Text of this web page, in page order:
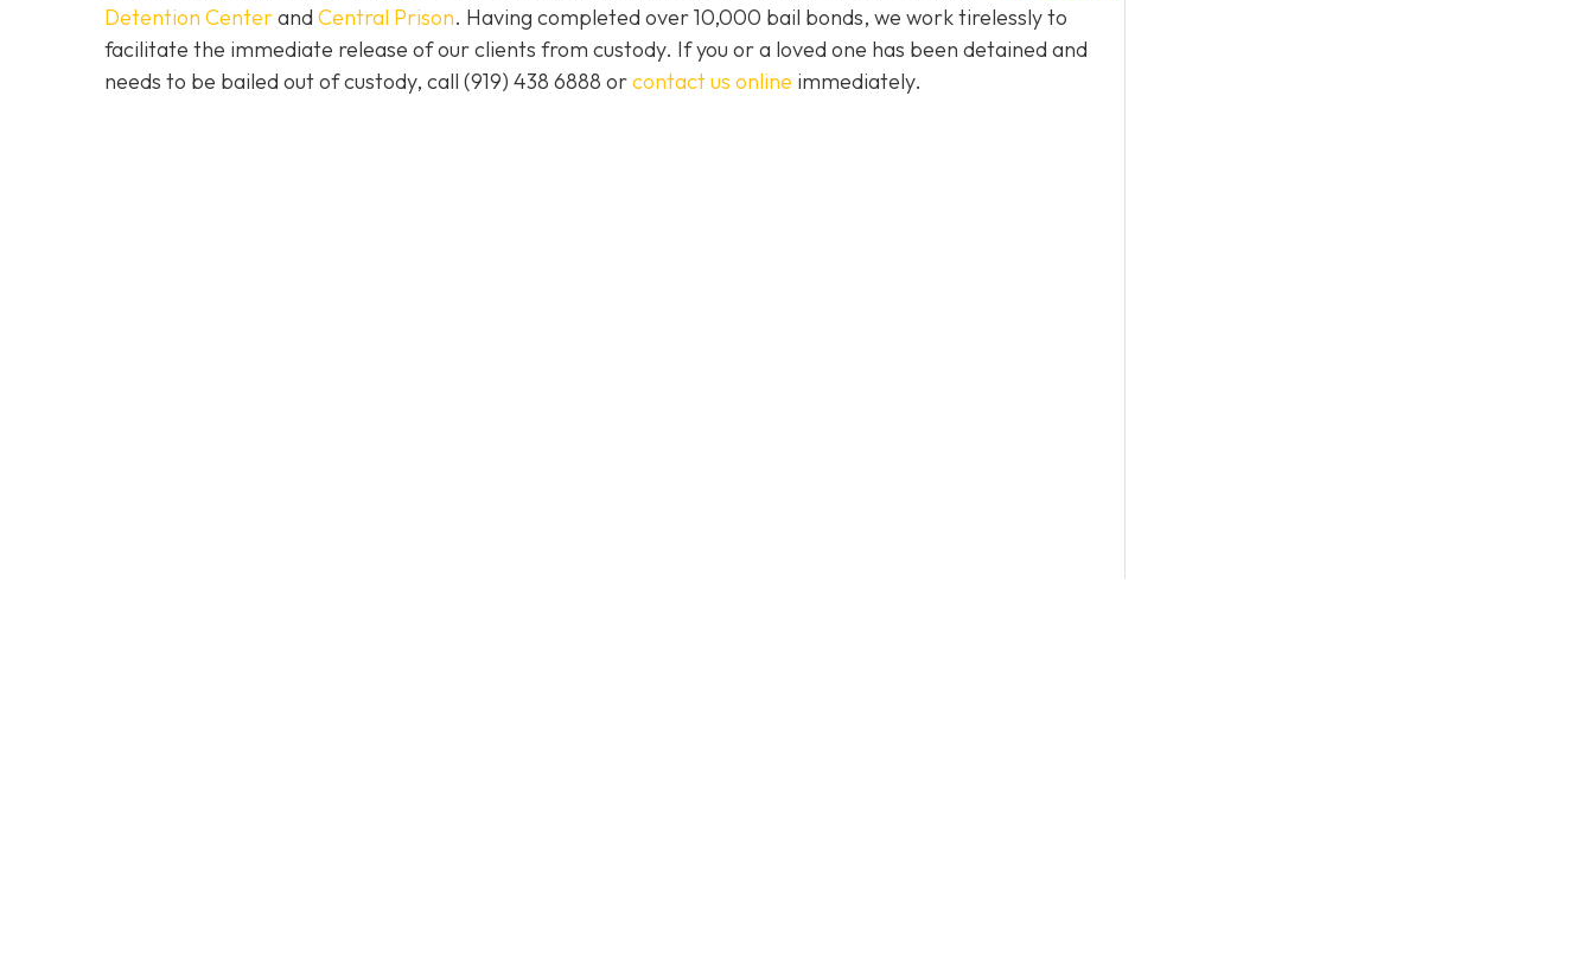
Detention Centerand Central Prison. Having completed over 10,000 bail bonds, we work tirelessly to
facilitate the immediate release of our clients from custody. If you or a loved one has been detained and
needs to be bailed out of custody, call (919) 438 6888 orcontact us online immediately.